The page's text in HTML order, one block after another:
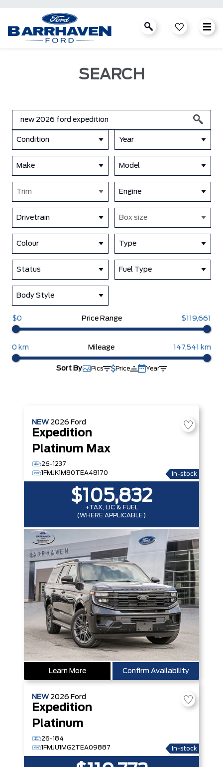
SEARCH
Condition Year
Make Model
Trim Engine
Drivetrain Box size
Colour Type
Status Fuel Type
Body Style
$0 Price Range $119,661
0 km Mileage 147,541 km
Sort By Pics Price Year
NEW 2026 Ford
Expedition
Platinum Max
26-1237
1FMJK1M80TEA48170
In-stock
$105,832
+TAX, LIC & FUEL
(WHERE APPLICABLE)
Learn More Confirm Availability
NEW 2026 Ford
Expedition
Platinum
26-184
1FMJU1MG2TEA09887
In-stock